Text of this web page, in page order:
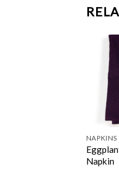
NAPKINS
Napkin